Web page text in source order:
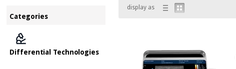
Categories
Differential Technologies
display as